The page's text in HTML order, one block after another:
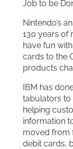
Job to be
Nintendo’s
130 years of
have fun
cards to the
products
IBM has
tabulators to
helping
information
moved from
debit cards,